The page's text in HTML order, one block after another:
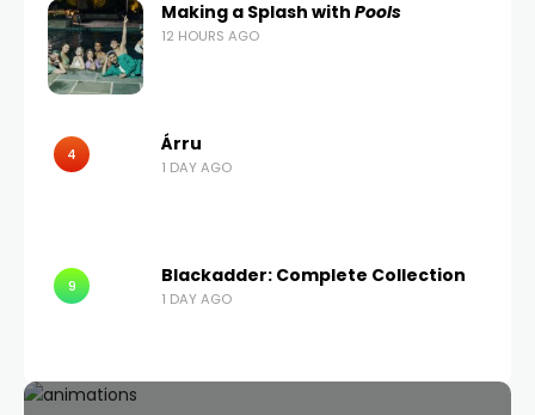
Making a Splash with Pools
12 HOURS AGO
4 Árru
1 DAY AGO
9 Blackadder: Complete Collection
1 DAY AGO